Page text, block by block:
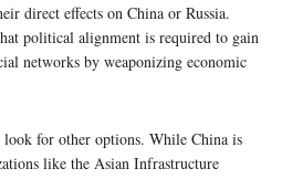
direct effects on China or Russia.
political alignment is required to gain
networks by weaponizing economic
look for other options. While China is
like the Asian Infrastructure